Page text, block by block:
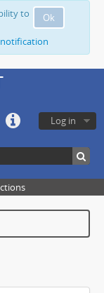
Ok
to
Log in